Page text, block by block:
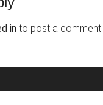
in to post a comment.